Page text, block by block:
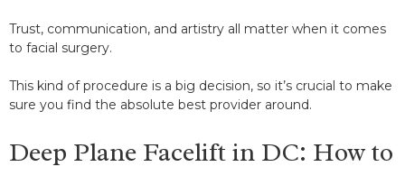
Trust, communication, and artistry all matter when it comes
to facial surgery.
This kind of procedure is a big decision, so it’s crucial to make
sure you find the absolute best provider around.
Deep Plane Facelift in DC: How to